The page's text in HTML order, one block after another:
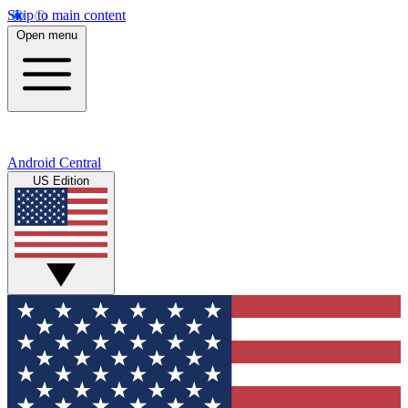
Skip to main content
Open menu
Android Central
US Edition